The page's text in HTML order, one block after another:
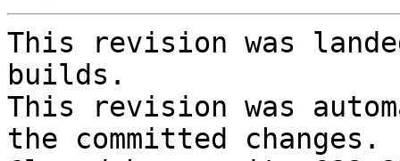
This revision was
builds.
This revision was
the committed changes.